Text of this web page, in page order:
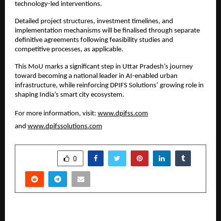
technology-led interventions.
Detailed project structures, investment timelines, and
implementation mechanisms will be finalised through separate
definitive agreements following feasibility studies and
competitive processes, as applicable.
This MoU marks a significant step in Uttar Pradesh’s journey
toward becoming a national leader in AI-enabled urban
infrastructure, while reinforcing DPIFS Solutions’ growing role in
shaping India’s smart city ecosystem.
For more information, visit: www.dpifss.com
and www.dpifssolutions.com
0